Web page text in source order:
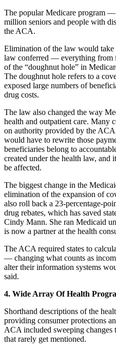
The popular Medicare program
million seniors and people with
the ACA.
Elimination of the law would take
law conferred — everything from
of the “doughnut hole” in
The doughnut hole refers to a
exposed large numbers of
drug costs.
The law also changed the way
health and outpatient care. Many
on authority provided by the
would have to rewrite those
beneficiaries belong to
created under the health law,
be affected.
The biggest change in the
elimination of the expansion of
also roll back a 23-percentage-
drug rebates, which has saved
Cindy Mann. She ran Medicaid
is now a partner at the health
The ACA required states to
— changing what counts as
alter their information systems
said.
4. Wide Array Of Health
Shorthand descriptions of the
providing consumer protections
ACA included sweeping changes
that rarely get mentioned.